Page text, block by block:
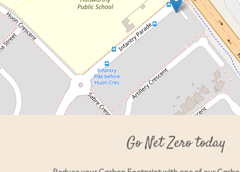
Go Net Zero today